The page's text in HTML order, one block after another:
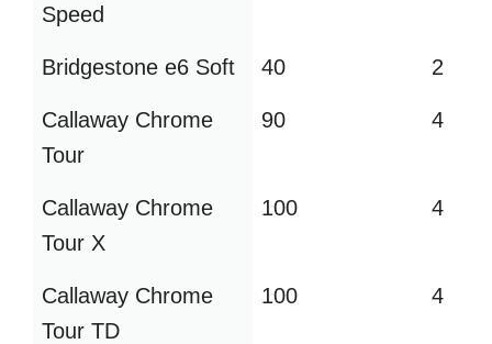
Speed
Bridgestone e6 Soft 40 2
Callaway Chrome
Tour
90 4
Callaway Chrome
Tour X
100 4
Callaway Chrome
Tour TD
100 4